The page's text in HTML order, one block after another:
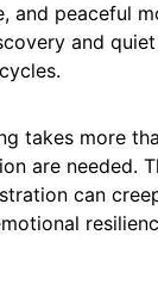
and peaceful
and
takes more
are needed.
can